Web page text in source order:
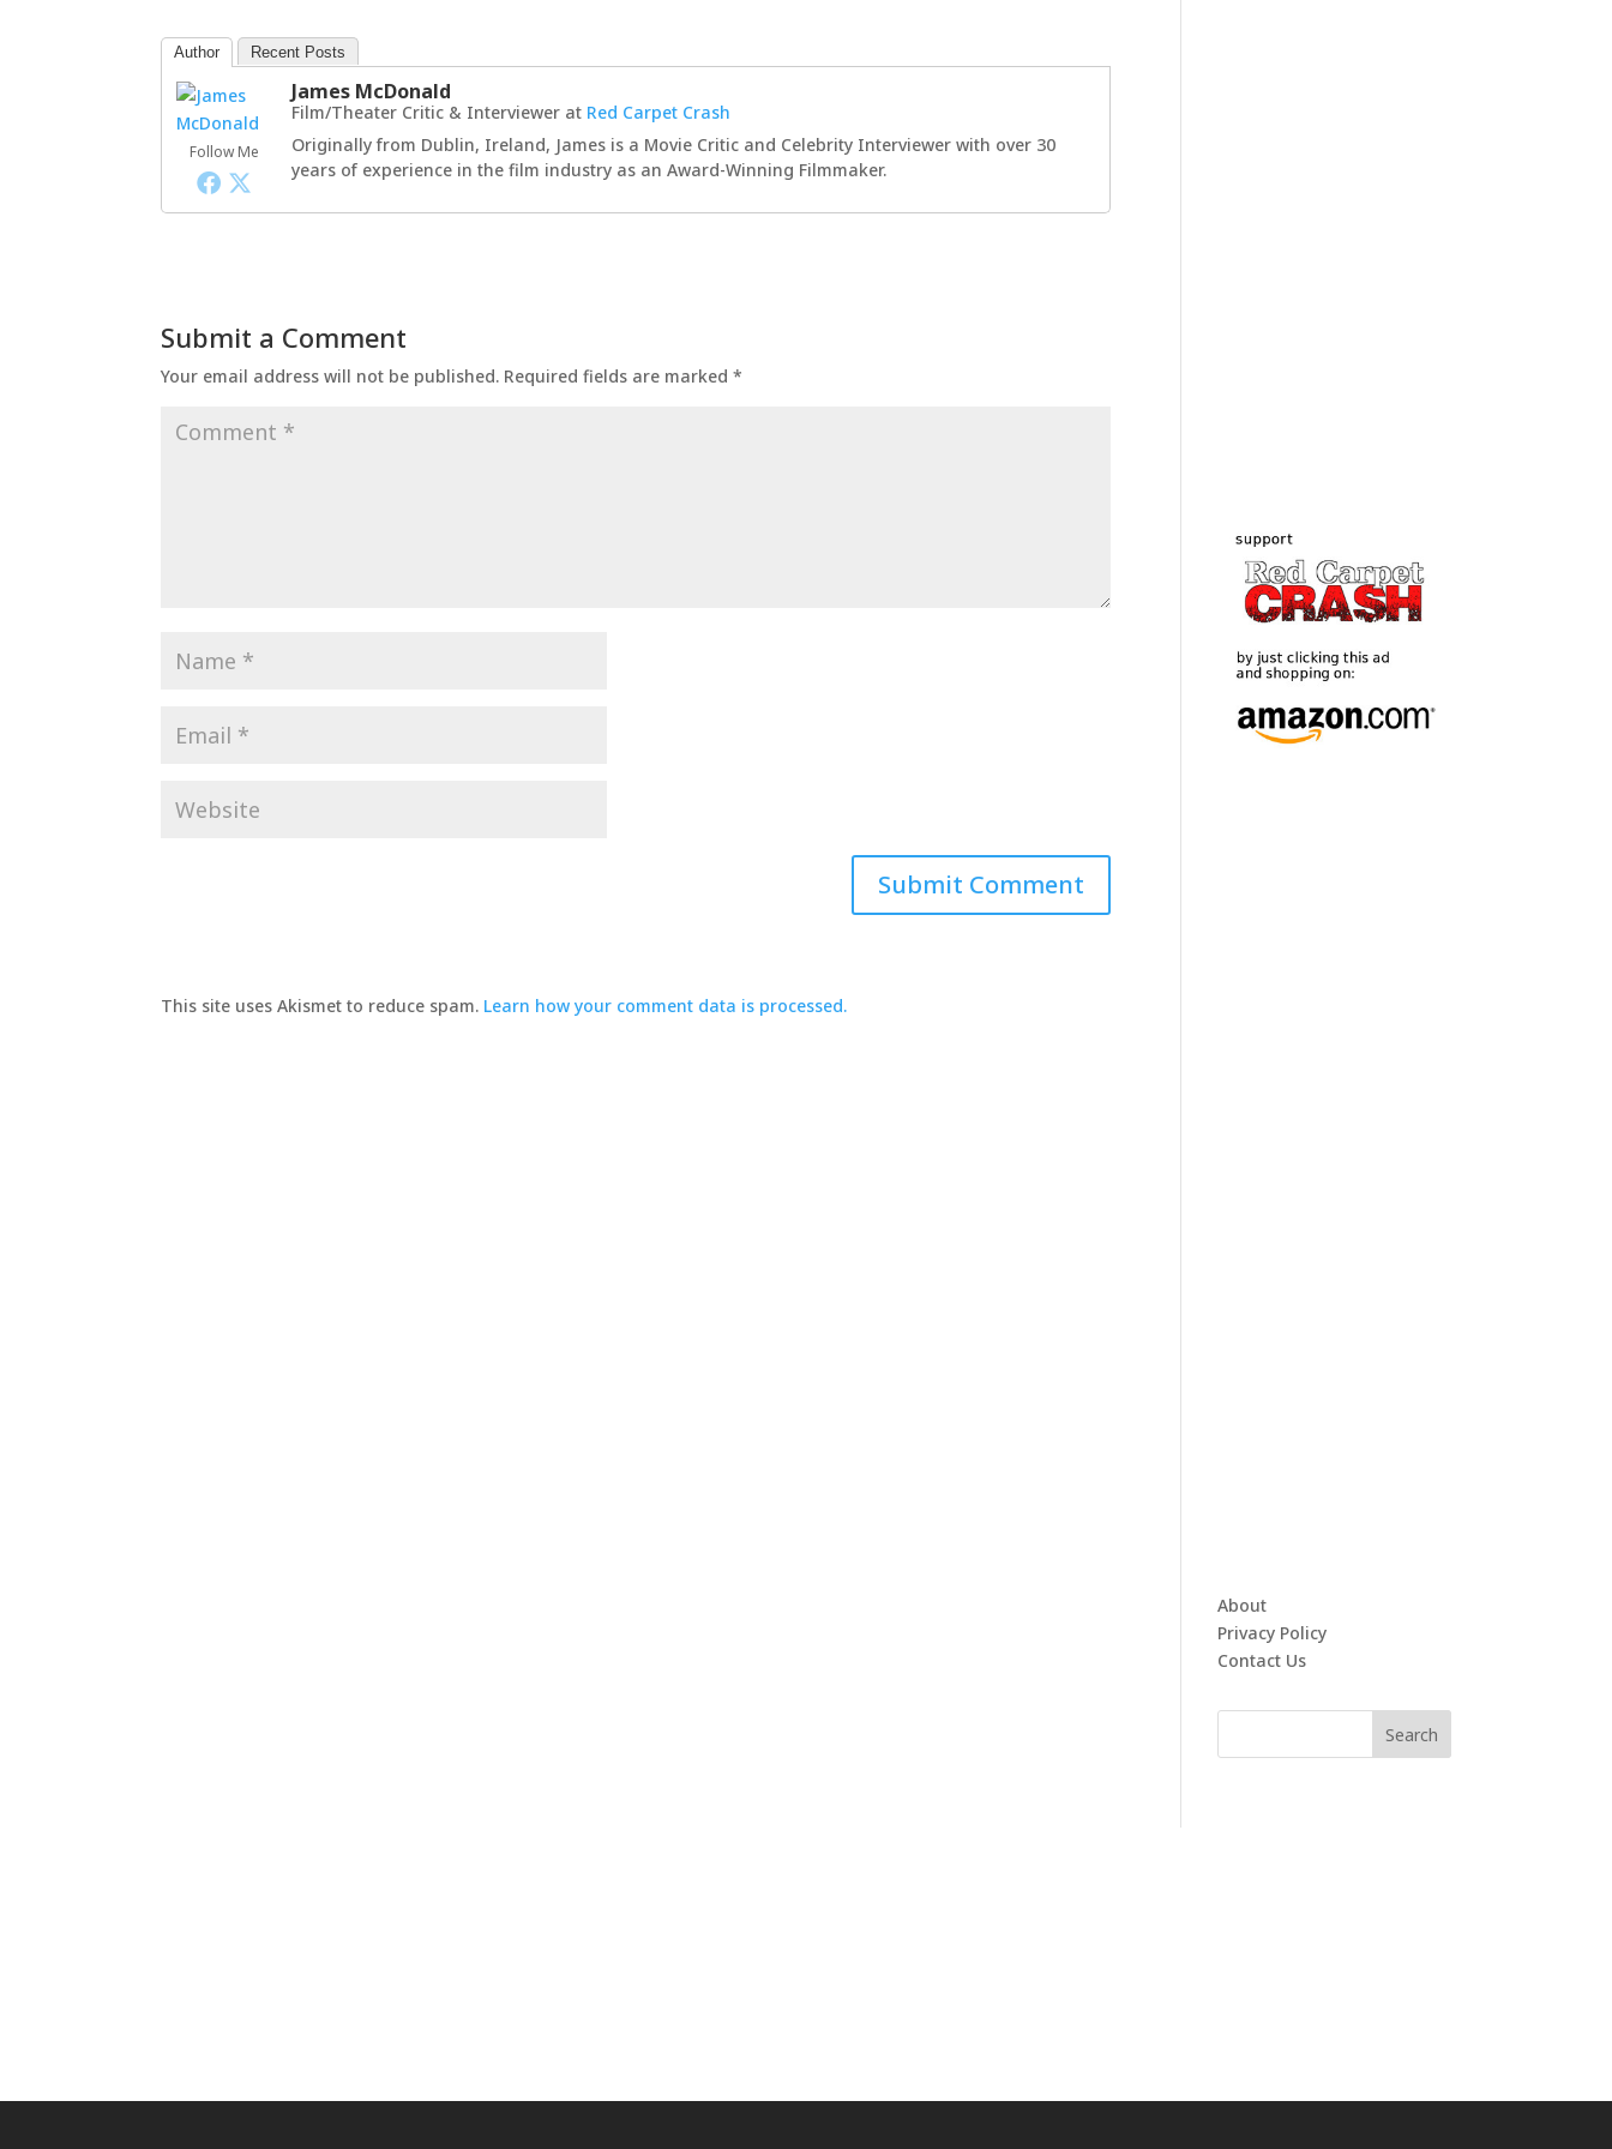
Author Recent Posts
Follow Me
James McDonald
Film/Theater Critic & Interviewer at Red Carpet Crash
Originally from Dublin, Ireland, James is a Movie Critic and Celebrity Interviewer with over 30
years of experience in the film industry as an Award-Winning Filmmaker.
Submit a Comment
Your email address will not be published. Required fields are marked*
This site uses Akismet to reduce spam. Learn how your comment data is processed.
About
Privacy Policy
Contact Us